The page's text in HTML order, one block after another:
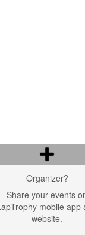
Organizer?
Share your events
mobile app
website.